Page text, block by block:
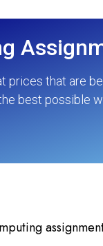
that are
best possible